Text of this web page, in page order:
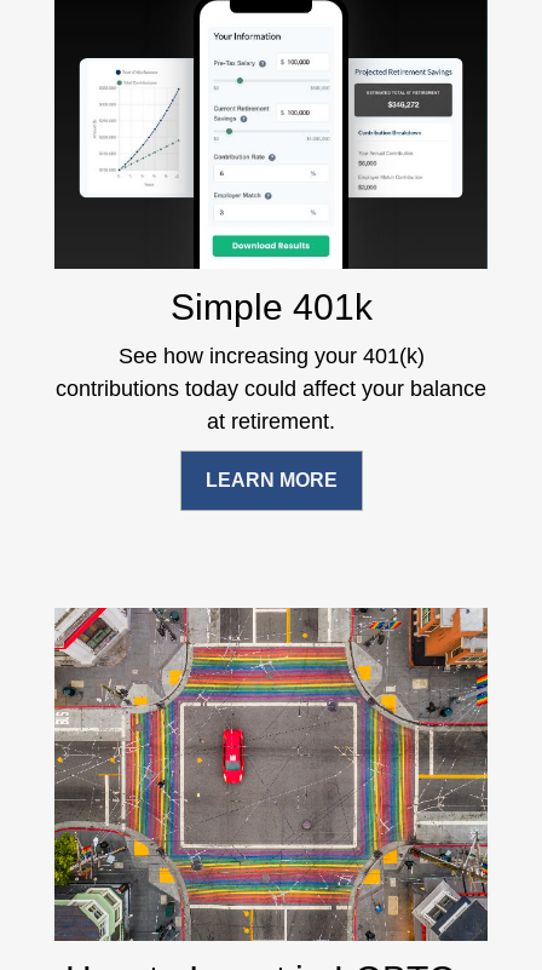
Simple 401k
See how increasing your 401(k)
contributions today could affect your balance
at retirement.
LEARN MORE